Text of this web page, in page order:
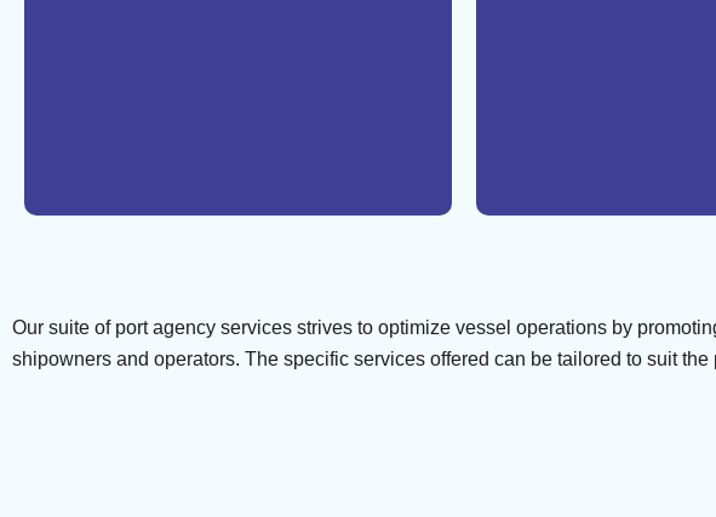
Our suite of port agency services strives to optimize vessel operations by
shipowners and operators. The specific services offered can be tailored to suit